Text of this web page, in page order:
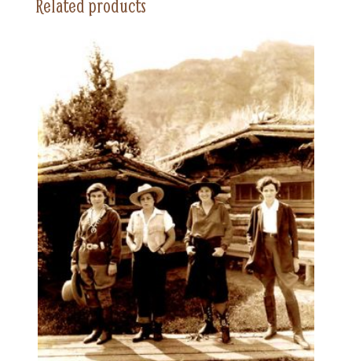
with
quantity
Related products